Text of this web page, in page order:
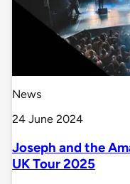
News
24 June 2024
Joseph and the
UK Tour 2025